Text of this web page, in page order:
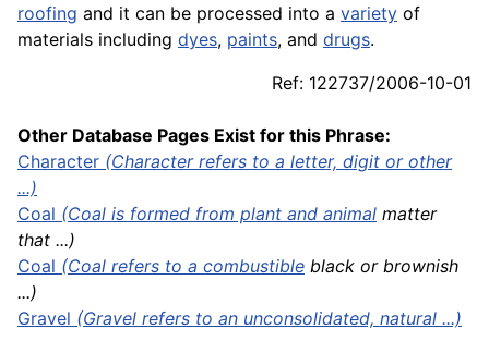
roofing and it can be processed into a variety of
materials including dyes, paints, and drugs.
Ref: 122737/2006-10-01
Other Database Pages Exist for this Phrase:
Character (Character refers to a letter, digit or other
...)
Coal (Coal is formed from plant and animal matter
that ...)
Coal (Coal refers to a combustible black or brownish
...)
Gravel (Gravel refers to an unconsolidated, natural ...)